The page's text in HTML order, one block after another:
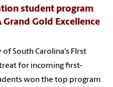
student program
Grand Gold Excellence
of South Carolina's FIrst
for incoming first-
won the top program